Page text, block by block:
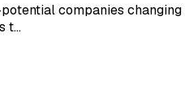
companies
t...